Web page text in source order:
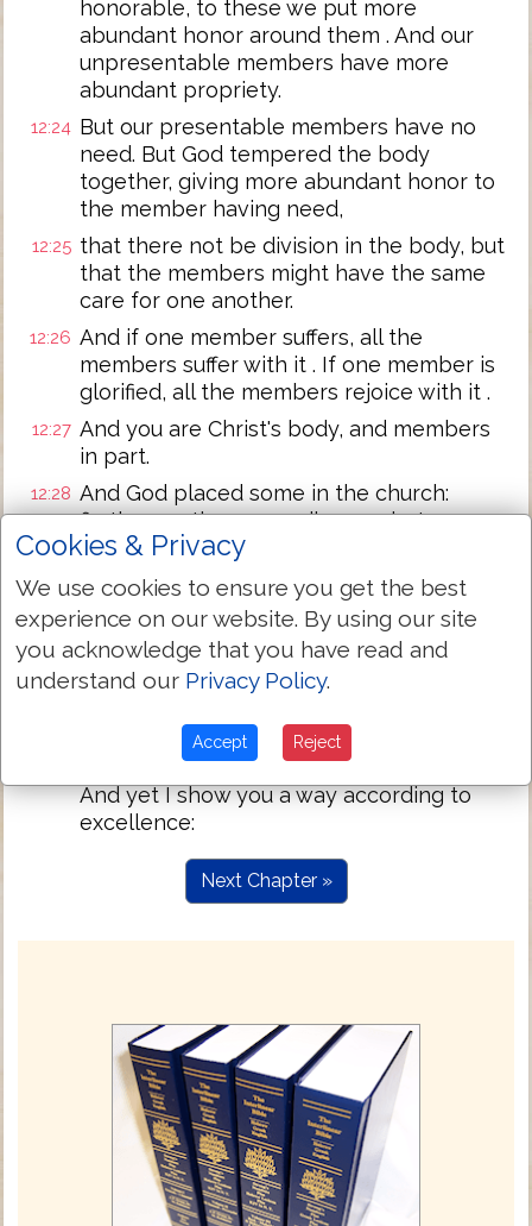
honorable, to these we put more
abundant honor around them . And our
unpresentable members have more
abundant propriety.
12:24 But our presentable members have no
need. But God tempered the body
together, giving more abundant honor to
the member having need,
12:25 that there not be division in the body, but
that the members might have the same
care for one another.
12:26 And if one member suffers, all the
members suffer with it . If one member is
glorified, all the members rejoice with it .
12:27 And you are Christ's body, and members
in part.
12:28 And God placed some in the church:
firstly apostles; secondly, prophets;
thirdly, teachers; then works of power;
then gifts of healing, helps, governings,
kinds of languages.
Are all apostles? All prophets? All
teachers? All workers of power?
languages? Do all interpret?
But zealously strive after the better gifts.
And yet I show you a way according to
excellence:
Next Chapter »
Cookies & Privacy
We use cookies to ensure you get the best
experience on our website. By using our site
you acknowledge that you have read and
understand our Privacy Policy.
Accept Reject